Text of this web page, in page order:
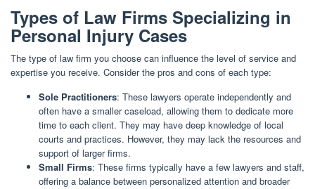
Types of Law Firms Specializing in
Personal Injury Cases
The type of law firm you choose can influence the level of service and
expertise you receive. Consider the pros and cons of each type:
Sole Practitioners: These lawyers operate independently and
often have a smaller caseload, allowing them to dedicate more
time to each client. They may have deep knowledge of local
courts and practices. However, they may lack the resources and
support of larger firms.
Small Firms: These firms typically have a few lawyers and staff,
offering a balance between personalized attention and broader